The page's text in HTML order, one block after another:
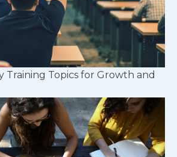
Training Topics for Growth and